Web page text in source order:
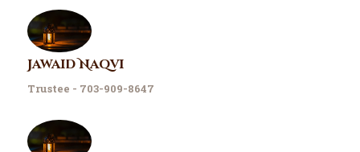
Jawaid Naqvi
Trustee - 703-909-8647